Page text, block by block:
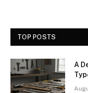
TOP POSTS
A